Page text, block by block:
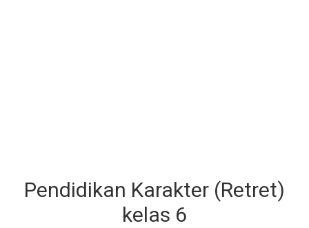
Pendidikan Karakter (Retret)
kelas 6